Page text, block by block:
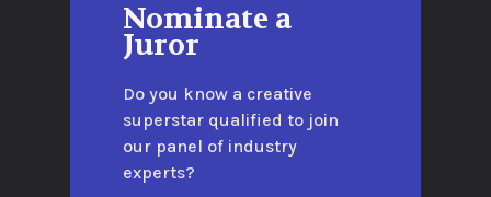
Nominate a
Juror
Do you know a creative
superstar qualified to join
our panel of industry
experts?